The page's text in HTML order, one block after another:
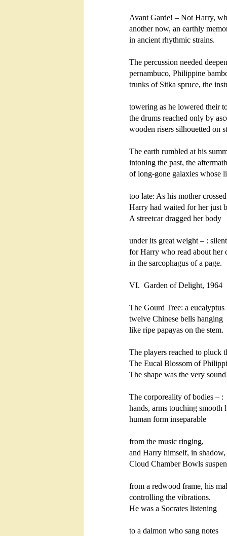
Avant Garde! – Not Harry,
another now, an earthly
in ancient rhythmic strains.
The percussion
pernambuco, Philippine
trunks of Sitka spruce, the
towering as he lowered their
the drums reached only by
wooden risers silhouetted on
The earth rumbled at his
intoning the past, the aftermath
of long-gone galaxies whose
too late: As his mother
Harry had waited for her just
A streetcar dragged her body
under its great weight – :
for Harry who read about her
in the sarcophagus of a
VI. Garden of Delight, 1964
The Gourd Tree: a eucalyptus
twelve Chinese bells hanging
like ripe papayas on the stem.
The players reached to pluck
The Eucal Blossom of
The shape was the very
The corporeality of bodies – :
hands, arms touching smooth
human form inseparable
from the music ringing,
and Harry himself, in
Cloud Chamber Bowls
from a redwood frame, his
controlling the vibrations.
He was a Socrates listening
to a daimon who sang notes